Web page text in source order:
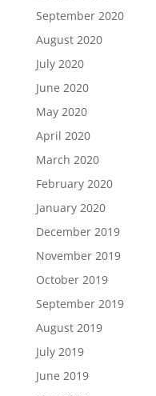
September 2020
August 2020
July 2020
June 2020
May 2020
April 2020
March 2020
February 2020
January 2020
December 2019
November 2019
October 2019
September 2019
August 2019
July 2019
June 2019